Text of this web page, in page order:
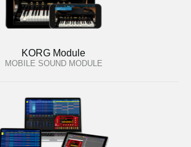
KORG Module
MOBILE SOUND MODULE